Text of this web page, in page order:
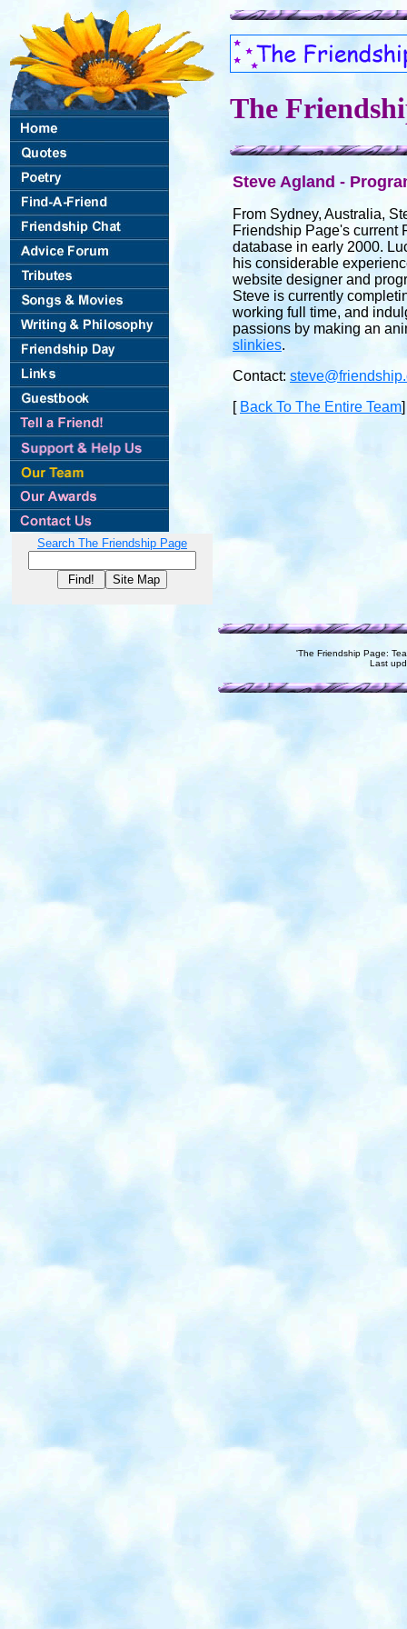
Search The Friendship Page
The
Steve Agland -
From Sydney, Australia,
Friendship Page's current
database in early 2000.
his considerable
website designer and
Steve is currently
working full time, and
passions by making an
slinkies.
Contact:
[ Back To The Entire Team]
'The Friendship Page:
Last